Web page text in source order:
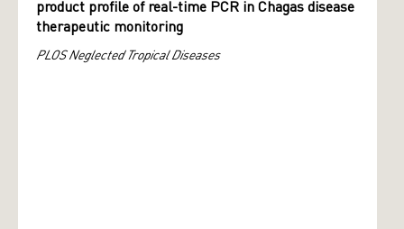
product profile of real-time PCR in Chagas disease
therapeutic monitoring
PLOS Neglected Tropical Diseases